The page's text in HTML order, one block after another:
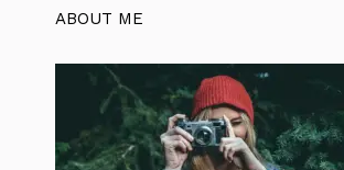
ABOUT ME